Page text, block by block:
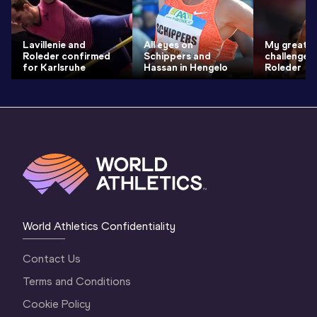
Lavillenie and
Roleder confirmed
for Karlsruhe
All eyes on
Schippers and
Hassan in Hengelo
My
challenge
Roleder
World Athletics Confidentiality
Contact Us
Terms and Conditions
Cookie Policy